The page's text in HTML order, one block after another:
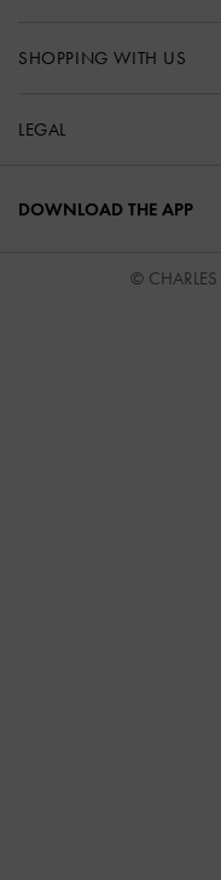
SHOPPING WITH US
LEGAL
DOWNLOAD THE APP
©